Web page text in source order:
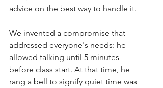
advice on the best way to handle it.
We invented a compromise that
addressed everyone's needs: he
allowed talking until 5 minutes
before class start. At that time, he
rang a bell to signify quiet time was